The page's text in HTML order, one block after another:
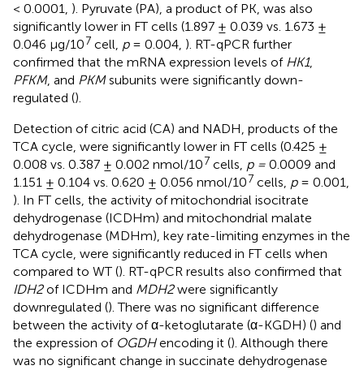
< 0.0001, ). Pyruvate (PA), a product of PK, was also
significantly lower in FT cells (1.897 ± 0.039 vs. 1.673 ±
0.046 μg/107 cell, p= 0.004, ). RT-qPCR further
confirmed that the mRNA expression levels of HK1,
PFKM, and PKMsubunits were significantly down-
regulated ().
Detection of citric acid (CA) and NADH, products of the
TCA cycle, were significantly lower in FT cells (0.425 ±
0.008 vs. 0.387 ± 0.002 nmol/107 cells, p = 0.0009 and
1.151 ± 0.104 vs. 0.620 ± 0.056 nmol/107 cells, p= 0.001,
). In FT cells, the activity of mitochondrial isocitrate
dehydrogenase (ICDHm) and mitochondrial malate
dehydrogenase (MDHm), key rate-limiting enzymes in the
TCA cycle, were significantly reduced in FT cells when
compared to WT (). RT-qPCR results also confirmed that
IDH2of ICDHm and MDH2were significantly
downregulated (). There was no significant difference
between the activity of α-ketoglutarate (α-KGDH) () and
the expression of OGDHencoding it (). Although there
was no significant change in succinate dehydrogenase